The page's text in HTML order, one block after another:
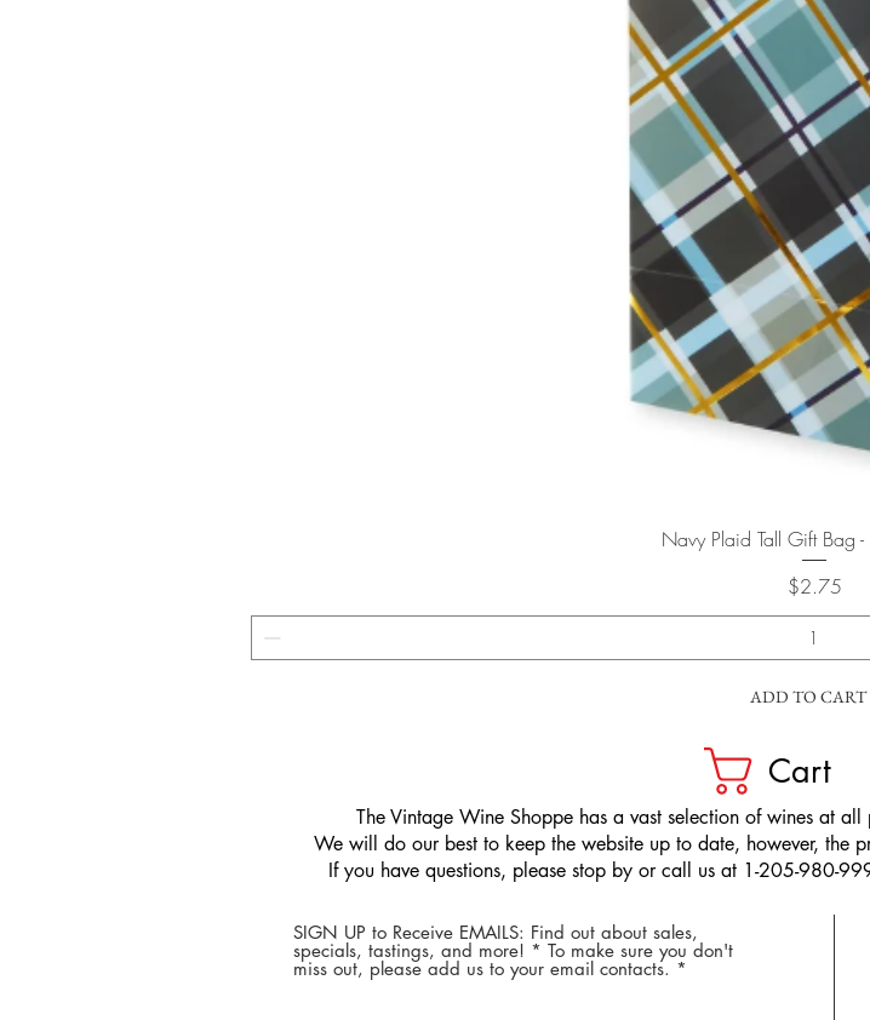
Quick View
Navy Plaid Tall Gift Bag -
Price
$2.75
ADD TO CART
Cart
​The Vintage Wine Shoppe has a vast selection of wines at
We will do our best to keep the website up to date, however, the
If you have questions, please stop by or call us at 1-205-980-
SIGN UP to Receive EMAILS: Find out about sales,
specials, tastings, and more! * To make sure you don't
miss out, please add us to your email contacts.